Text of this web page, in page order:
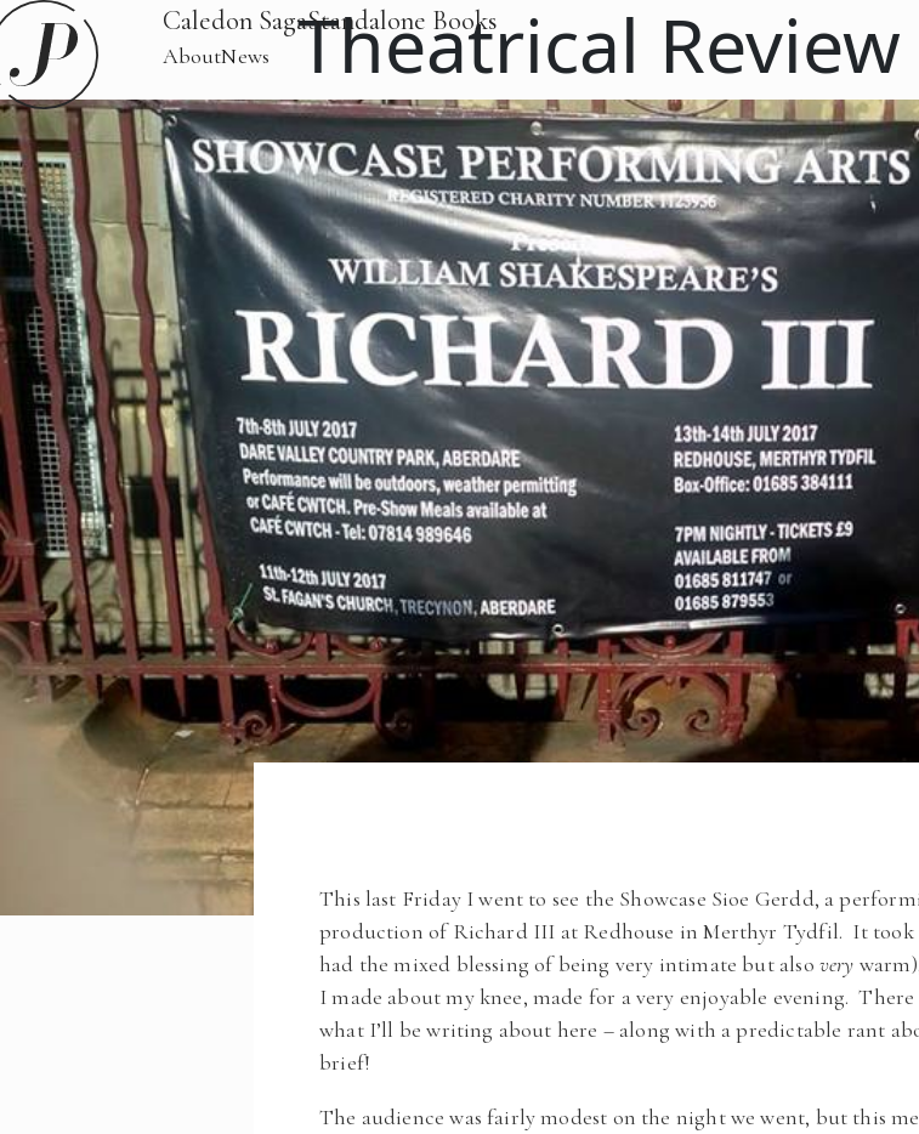
Caledon SagaStandalone Books
AboutNews Theatrical
This last Friday I went to see the Showcase Sioe Gerdd, a
production of Richard III at Redhouse in Merthyr Tydfil. It took
had the mixed blessing of being very intimate but also very
I made about my knee, made for a very enjoyable evening. There
what I’ll be writing about here – along with a predictable rant
brief!
The audience was fairly modest on the night we went, but this